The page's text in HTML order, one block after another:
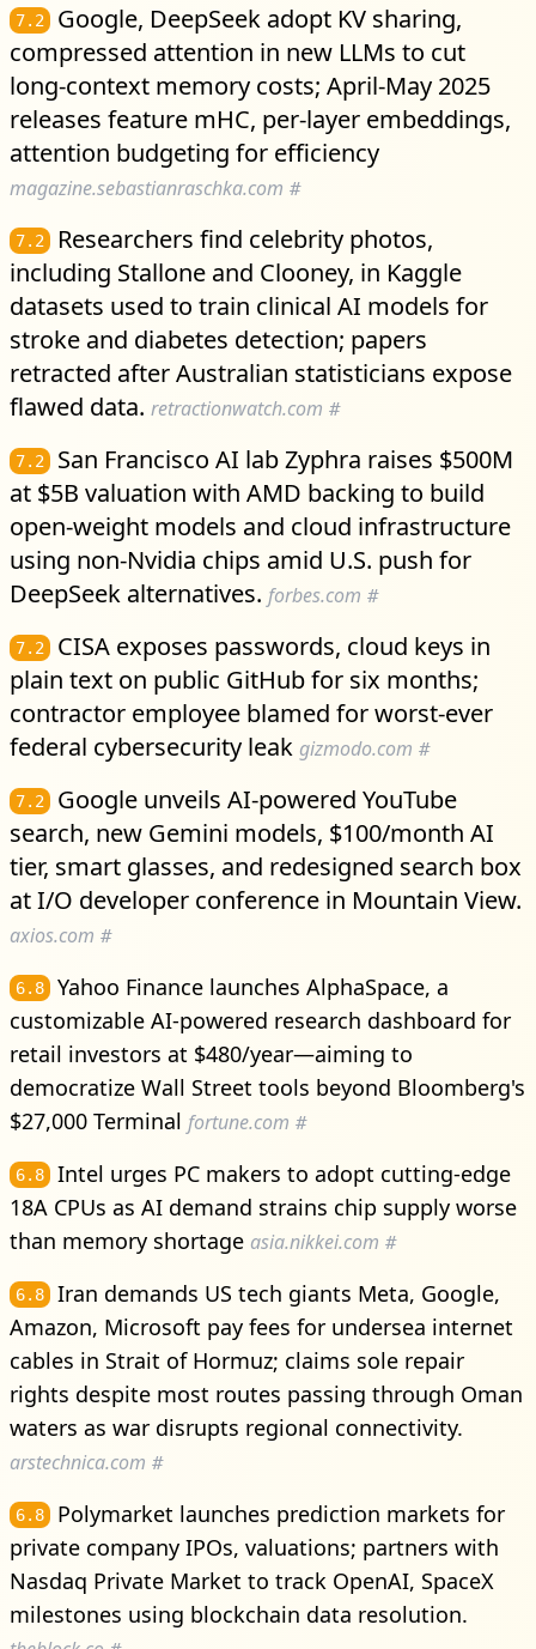
7.2
Google, DeepSeek adopt KV sharing,
compressed attention in new LLMs to cut
long-context memory costs; April-May 2025
releases feature mHC, per-layer embeddings,
attention budgeting for efficiency
magazine.sebastianraschka.com #
7.2
Researchers find celebrity photos,
including Stallone and Clooney, in Kaggle
datasets used to train clinical AI models for
stroke and diabetes detection; papers
retracted after Australian statisticians expose
flawed data. retractionwatch.com #
7.2
San Francisco AI lab Zyphra raises $500M
at $5B valuation with AMD backing to build
open-weight models and cloud infrastructure
using non-Nvidia chips amid U.S. push for
DeepSeek alternatives. forbes.com #
7.2
CISA exposes passwords, cloud keys in
plain text on public GitHub for six months;
contractor employee blamed for worst-ever
federal cybersecurity leak gizmodo.com #
7.2
Google unveils AI-powered YouTube
search, new Gemini models, $100/month AI
tier, smart glasses, and redesigned search box
at I/O developer conference in Mountain View.
axios.com #
6.8
Yahoo Finance launches AlphaSpace, a
customizable AI-powered research dashboard for
retail investors at $480/year—aiming to
democratize Wall Street tools beyond Bloomberg's
$27,000 Terminal fortune.com #
6.8
Intel urges PC makers to adopt cutting-edge
18A CPUs as AI demand strains chip supply worse
than memory shortage asia.nikkei.com #
6.8
Iran demands US tech giants Meta, Google,
Amazon, Microsoft pay fees for undersea internet
cables in Strait of Hormuz; claims sole repair
rights despite most routes passing through Oman
waters as war disrupts regional connectivity.
arstechnica.com #
6.8
Polymarket launches prediction markets for
private company IPOs, valuations; partners with
Nasdaq Private Market to track OpenAI, SpaceX
milestones using blockchain data resolution.